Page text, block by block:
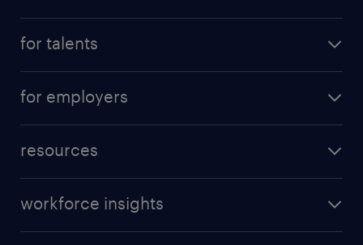
for talents
for employers
resources
workforce insights